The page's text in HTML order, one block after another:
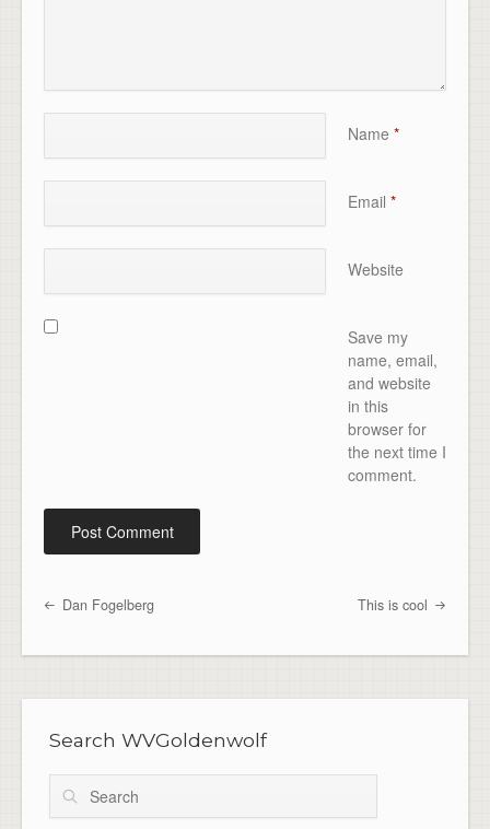
Name *
Email *
Website
Save my
name, email,
and website
in this
browser for
the next time I
comment.
Post navigation
Dan Fogelberg This is cool
Search WVGoldenwolf
Search